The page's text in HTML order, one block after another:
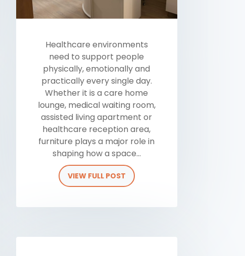
Healthcare environments
need to support people
physically, emotionally and
practically every single day.
Whether it is a care home
lounge, medical waiting room,
assisted living apartment or
healthcare reception area,
furniture plays a major role in
shaping how a space...
VIEW FULL POST